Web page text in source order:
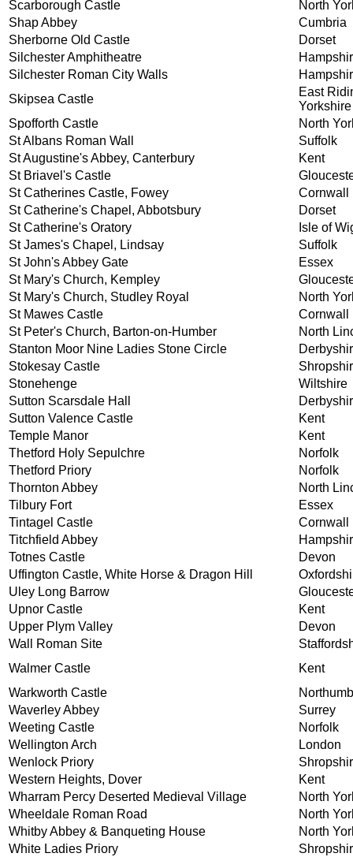
Scarborough Castle
North
Shap Abbey
Cumbria
Sherborne Old Castle
Dorset
Silchester Amphitheatre
Silchester Roman City Walls
Skipsea Castle
East
Yorkshire
Spofforth Castle
North
St Albans Roman Wall
Suffolk
St Augustine's Abbey, Canterbury
Kent
St Briavel's Castle
St Catherines Castle, Fowey
Cornwall
St Catherine's Chapel, Abbotsbury
Dorset
St Catherine's Oratory
Isle of
St James's Chapel, Lindsay
Suffolk
St John's Abbey Gate
Essex
St Mary's Church, Kempley
St Mary's Church, Studley Royal
North
St Mawes Castle
Cornwall
St Peter's Church, Barton-on-Humber
North
Stanton Moor Nine Ladies Stone Circle
Stokesay Castle
Stonehenge
Wiltshire
Sutton Scarsdale Hall
Sutton Valence Castle
Kent
Temple Manor
Kent
Thetford Holy Sepulchre
Norfolk
Thetford Priory
Norfolk
Thornton Abbey
North
Tilbury Fort
Essex
Tintagel Castle
Cornwall
Titchfield Abbey
Totnes Castle
Devon
Uffington Castle, White Horse & Dragon Hill
Uley Long Barrow
Upnor Castle
Kent
Upper Plym Valley
Devon
Wall Roman Site
Walmer Castle
Kent
Warkworth Castle
Waverley Abbey
Surrey
Weeting Castle
Norfolk
Wellington Arch
London
Wenlock Priory
Western Heights, Dover
Kent
Wharram Percy Deserted Medieval Village
North
Wheeldale Roman Road
North
Whitby Abbey & Banqueting House
North
White Ladies Priory